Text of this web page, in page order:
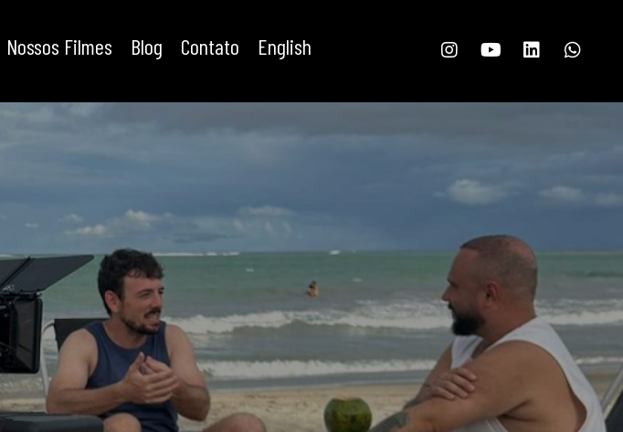
Nossos Filmes Blog Contato English